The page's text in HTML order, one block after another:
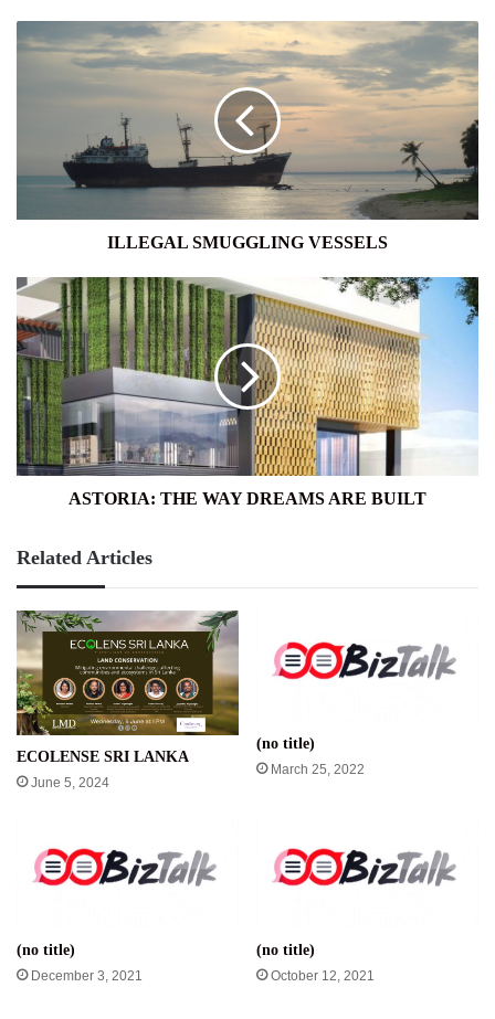
SMUGGLING
ILLEGAL SMUGGLING VESSELS
ASTORIA:
WAY
DREAMS
ARE
BUILT
ASTORIA: THE WAY DREAMS ARE BUILT
Related Articles
ECOLENSE SRI LANKA
June 5, 2024
(no title)
March 25, 2022
(no title)
December 3, 2021
(no title)
October 12, 2021